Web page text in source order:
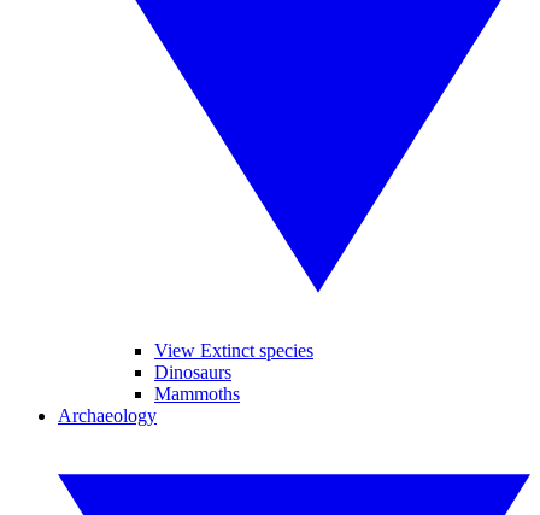
View Extinct species
Dinosaurs
Mammoths
Archaeology